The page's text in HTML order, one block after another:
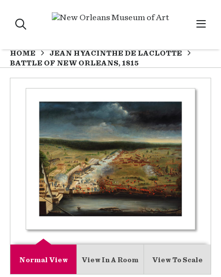
HOME
JEAN HYACINTHE DE LACLOTTE
BATTLE OF NEW ORLEANS, 1815
Normal View View In A Room View To Scale